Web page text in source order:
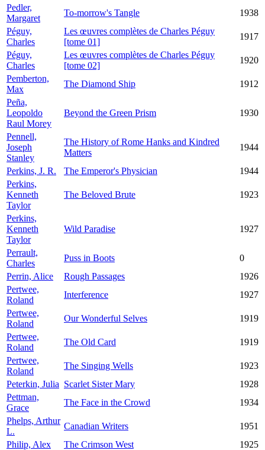
Pedler,
Margaret
To-morrow's Tangle
1938
Péguy,
Charles
Les œuvres complètes de Charles Péguy
[tome 01]
1917
Péguy,
Charles
Les œuvres complètes de Charles Péguy
[tome 02]
1920
Pemberton,
Max
The Diamond Ship
1912
Peña,
Leopoldo
Raul Morey
Beyond the Green Prism 1930
Pennell,
Joseph
Stanley
The History of Rome Hanks and Kindred
Matters
1944
Perkins, J. R. The Emperor's Physician
1944
Perkins,
Kenneth
Taylor
The Beloved Brute 1923
Perkins,
Kenneth
Taylor
Wild Paradise 1927
Perrault,
Charles
Puss in Boots
0
Perrin, Alice
Rough Passages
1926
Pertwee,
Roland
Interference
1927
Pertwee,
Roland
Our Wonderful Selves
1919
Pertwee,
Roland
The Old Card
1919
Pertwee,
Roland
The Singing Wells
1923
Peterkin, Julia Scarlet Sister Mary
1928
Pettman,
Grace
The Face in the Crowd
1934
Phelps, Arthur
L.
Canadian Writers
1951
Philip, Alex
The Crimson West
1925